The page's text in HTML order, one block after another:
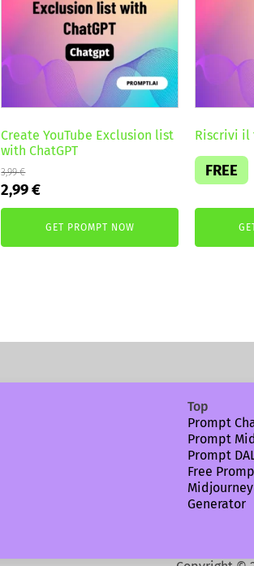
Create YouTube Exclusion list
with ChatGPT
3,99€
Original
price
3,99 €.
2,99€Current
price
is:
2,99 €.
GET PROMPT NOW
Riscrivi
FREE
Top
Prompt
Prompt
Prompt
Free
Generator